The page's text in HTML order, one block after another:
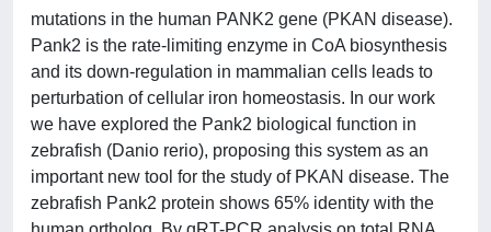
mutations in the human PANK2 gene (PKAN disease).
Pank2 is the rate-limiting enzyme in CoA biosynthesis
and its down-regulation in mammalian cells leads to
perturbation of cellular iron homeostasis. In our work
we have explored the Pank2 biological function in
zebrafish (Danio rerio), proposing this system as an
important new tool for the study of PKAN disease. The
zebrafish Pank2 protein shows 65% identity with the